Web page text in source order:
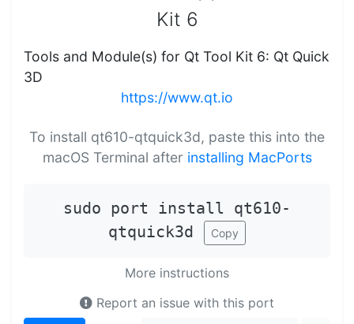
Kit 6
Tools and Module(s) for Qt Tool Kit 6: Qt Quick
3D
https://www.qt.io
To install qt610-qtquick3d, paste this into the
macOS Terminal after installing MacPorts
sudo port install qt610-
qtquick3d
Copy
More instructions
Report an issue with this port